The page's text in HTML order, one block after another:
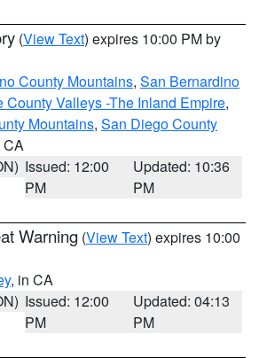
(View Text) expires 10:00 PM by
County Mountains, San Bernardino
County Valleys -The Inland Empire,
Mountains, San Diego County
CA
Issued: 12:00
PM
Updated: 10:36
PM
Warning (View Text) expires 10:00
, in CA
Issued: 12:00
PM
Updated: 04:13
PM